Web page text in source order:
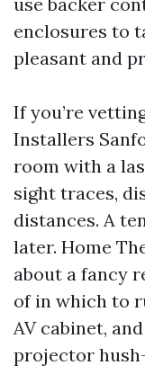
enclosures to
pleasant and
If you’re
Installers
room with a
sight traces,
distances. A
later. Home
about a fancy
of in which to
AV cabinet,
projector